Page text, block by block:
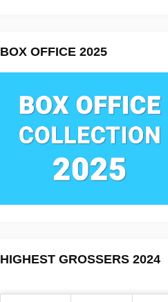
BOX OFFICE 2025
HIGHEST GROSSERS 2024